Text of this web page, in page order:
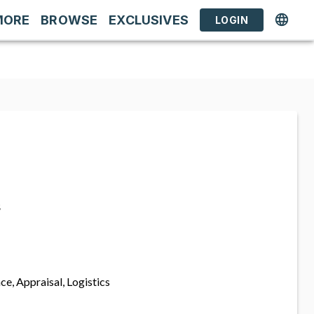
BROWSE EXCLUSIVES LOGIN
Appraisal, Logistics